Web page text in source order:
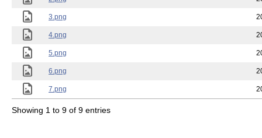
3.png
4.png
5.png
6.png
7.png
Showing 1 to 9 of 9 entries